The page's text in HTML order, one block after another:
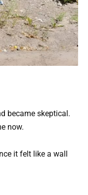
became skeptical.
now.
it felt like a wall